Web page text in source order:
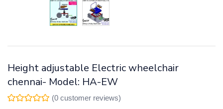
Height adjustable Electric wheelchair
chennai- Model: HA-EW
(0 customer reviews)